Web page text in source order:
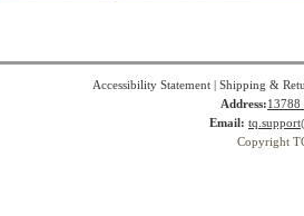
Accessibility Statement| Shipping &
Address:13788
Email:
Copyright